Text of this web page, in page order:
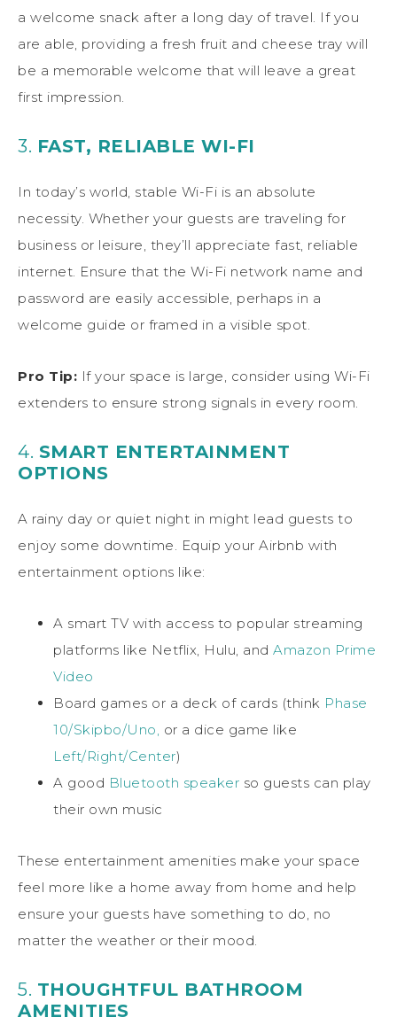
a welcome snack after a long day of travel. If you
are able, providing a fresh fruit and cheese tray will
be a memorable welcome that will leave a great
first impression.
3. FAST, RELIABLE WI-FI
In today’s world, stable Wi-Fi is an absolute
necessity. Whether your guests are traveling for
business or leisure, they’ll appreciate fast, reliable
internet. Ensure that the Wi-Fi network name and
password are easily accessible, perhaps in a
welcome guide or framed in a visible spot.
Pro Tip: If your space is large, consider using Wi-Fi
extenders to ensure strong signals in every room.
4. SMART ENTERTAINMENT
OPTIONS
A rainy day or quiet night in might lead guests to
enjoy some downtime. Equip your Airbnb with
entertainment options like:
A smart TV with access to popular streaming
platforms like Netflix, Hulu, and Amazon Prime
Video
Board games or a deck of cards (think Phase
10/Skipbo/Uno, or a dice game like
Left/Right/Center)
A good Bluetooth speaker so guests can play
their own music
These entertainment amenities make your space
feel more like a home away from home and help
ensure your guests have something to do, no
matter the weather or their mood.
5. THOUGHTFUL BATHROOM
AMENITIES